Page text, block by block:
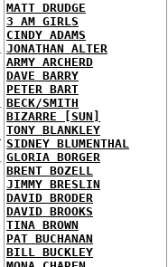
MATT DRUDGE
3 AM GIRLS
CINDY ADAMS
JONATHAN ALTER
ARMY ARCHERD
DAVE BARRY
PETER BART
BECK/SMITH
BIZARRE [SUN]
TONY BLANKLEY
SIDNEY BLUMENTHAL
GLORIA BORGER
BRENT BOZELL
JIMMY BRESLIN
DAVID BRODER
DAVID BROOKS
TINA BROWN
PAT BUCHANAN
BILL BUCKLEY